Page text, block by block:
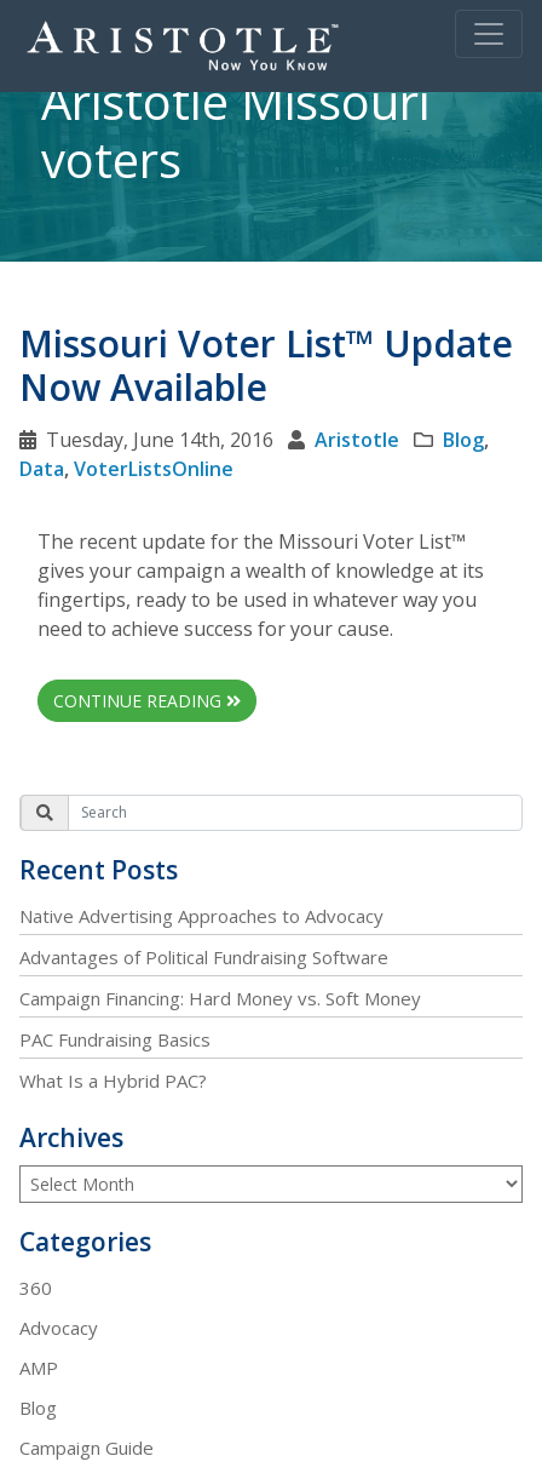
Aristotle Missouri
voters
Missouri Voter List™ Update
Now Available
Tuesday, June 14th, 2016 Aristotle Blog,
Data,VoterListsOnline
The recent update for the Missouri Voter List™
gives your campaign a wealth of knowledge at its
fingertips, ready to be used in whatever way you
need to achieve success for your cause.
CONTINUE READING
Recent Posts
Native Advertising Approaches to Advocacy
Advantages of Political Fundraising Software
Campaign Financing: Hard Money vs. Soft Money
PAC Fundraising Basics
What Is a Hybrid PAC?
Archives
Categories
360
Advocacy
AMP
Blog
Campaign Guide